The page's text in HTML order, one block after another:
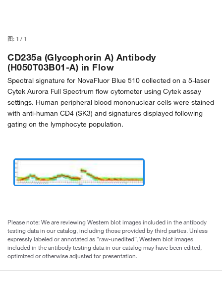
图: 1 / 1
CD235a (Glycophorin A) Antibody
(H050T03B01-A) in Flow
Spectral signature for NovaFluor Blue 510 collected on a 5-laser
Cytek Aurora Full Spectrum flow cytometer using Cytek assay
settings. Human peripheral blood mononuclear cells were stained
with anti-human CD4 (SK3) and signatures displayed following
gating on the lymphocyte population.
Please note: We are reviewing Western blot images included in the antibody
testing data in our catalog, including those provided by third parties. Unless
expressly labeled or annotated as “raw-unedited”, Western blot images
included in the antibody testing data in our catalog may have been edited,
optimized or otherwise adjusted for presentation.